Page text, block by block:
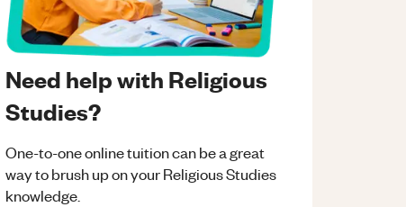
Need help with Religious
Studies?
One-to-one online tuition can be a great
way to brush up on yourReligious Studies
knowledge.